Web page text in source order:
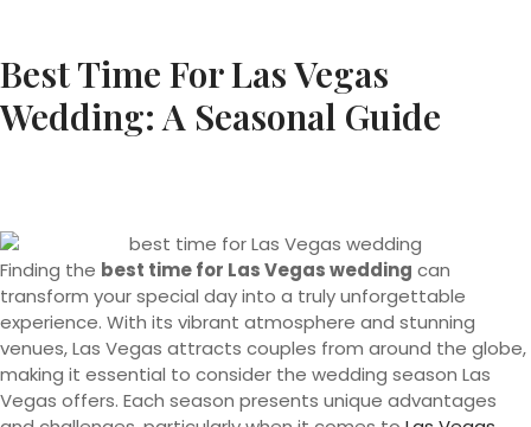
Best Time For Las Vegas
Wedding: A Seasonal Guide
Finding the best time for Las Vegas wedding can
transform your special day into a truly unforgettable
experience. With its vibrant atmosphere and stunning
venues, Las Vegas attracts couples from around the globe,
making it essential to consider the wedding season Las
Vegas offers. Each season presents unique advantages